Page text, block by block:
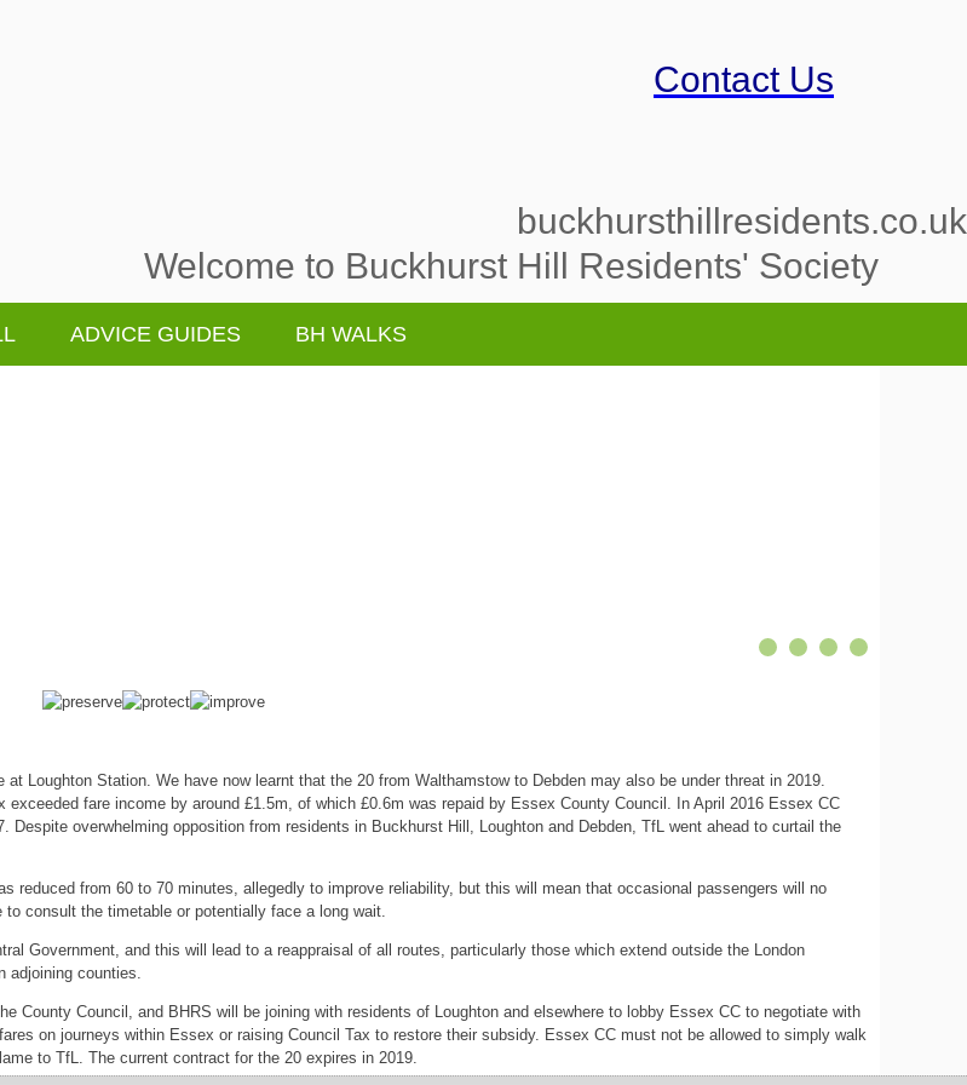
Contact Us
Welcome to Buckhurst Hill Residents' Society
buckhursthillresidents.co.uk
ADVICE GUIDES BH WALKS
Loughton Station. We have now learnt that the 20 from Walthamstow to Debden may also be under threat in 2019.
fare income by around £1.5m, of which £0.6m was repaid by Essex County Council. In April 2016 Essex CC
overwhelming opposition from residents in Buckhurst Hill, Loughton and Debden, TfL went ahead to curtail the
reduced from 60 to 70 minutes, allegedly to improve reliability, but this will mean that occasional passengers will no
consult the timetable or potentially face a long wait.
Government, and this will lead to a reappraisal of all routes, particularly those which extend outside the London
adjoining counties.
County Council, and BHRS will be joining with residents of Loughton and elsewhere to lobby Essex CC to negotiate with
on journeys within Essex or raising Council Tax to restore their subsidy. Essex CC must not be allowed to simply walk
to TfL. The current contract for the 20 expires in 2019.